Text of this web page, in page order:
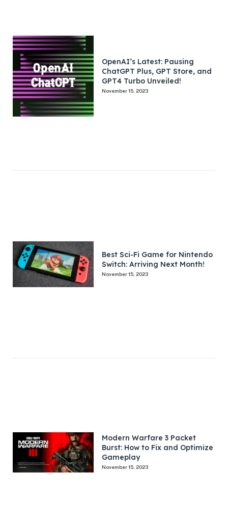
OpenAI’s Latest: Pausing
ChatGPT Plus, GPT Store, and
GPT4 Turbo Unveiled!
November 15, 2023
Best Sci-Fi Game for Nintendo
Switch: Arriving Next Month!
November 15, 2023
Modern Warfare 3 Packet
Burst: How to Fix and Optimize
Gameplay
November 15, 2023